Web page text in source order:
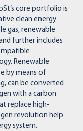
core portfolio is
clean energy
gas, renewable
further includes
Renewable
by means of
can be converted
with a carbon
replace high-
revolution help
system.